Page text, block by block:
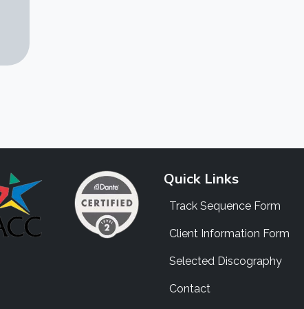
Quick Links
Track Sequence Form
Client Information Form
Selected Discography
Contact